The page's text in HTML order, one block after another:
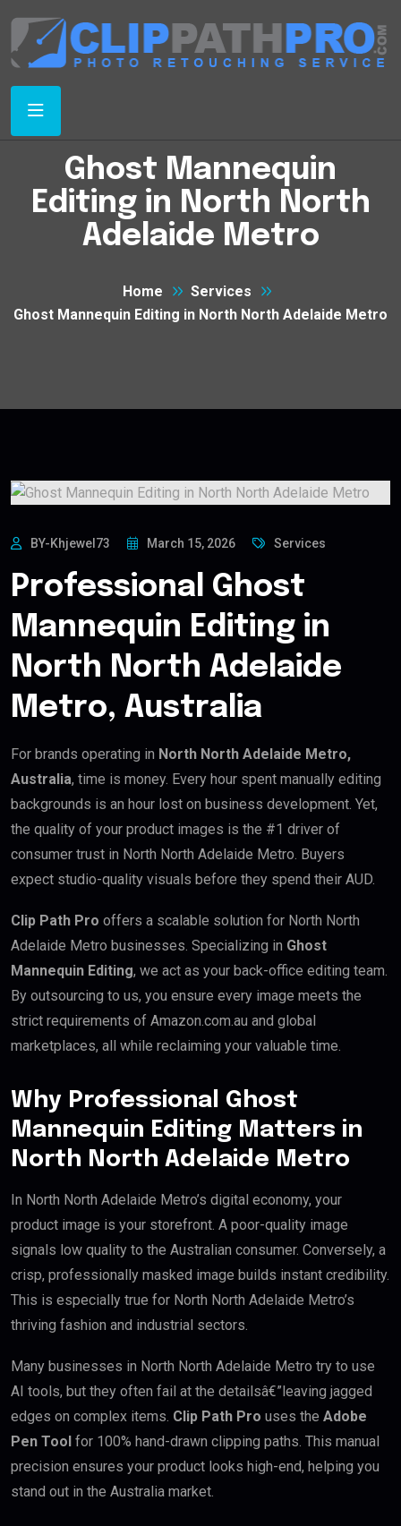
Ghost Mannequin
Editing in North North
Adelaide Metro
Home
Services
Ghost Mannequin Editing in North North Adelaide Metro
BY-Khjewel73 March 15, 2026 Services
Professional Ghost
Mannequin Editing in
North North Adelaide
Metro, Australia
For brands operating in North North Adelaide Metro,
Australia, time is money. Every hour spent manually editing
backgrounds is an hour lost on business development. Yet,
the quality of your product images is the #1 driver of
consumer trust in North North Adelaide Metro. Buyers
expect studio-quality visuals before they spend their AUD.
Clip Path Pro offers a scalable solution for North North
Adelaide Metro businesses. Specializing in Ghost
Mannequin Editing, we act as your back-office editing team.
By outsourcing to us, you ensure every image meets the
strict requirements of Amazon.com.au and global
marketplaces, all while reclaiming your valuable time.
Why Professional Ghost
Mannequin Editing Matters in
North North Adelaide Metro
In North North Adelaide Metro’s digital economy, your
product image is your storefront. A poor-quality image
signals low quality to the Australian consumer. Conversely, a
crisp, professionally masked image builds instant credibility.
This is especially true for North North Adelaide Metro’s
thriving fashion and industrial sectors.
Many businesses in North North Adelaide Metro try to use
AI tools, but they often fail at the detailsâ€”leaving jagged
edges on complex items. Clip Path Pro uses the Adobe
Pen Tool for 100% hand-drawn clipping paths. This manual
precision ensures your product looks high-end, helping you
stand out in the Australia market.